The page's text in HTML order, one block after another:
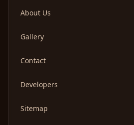
About Us
Gallery
Contact
Developers
Sitemap